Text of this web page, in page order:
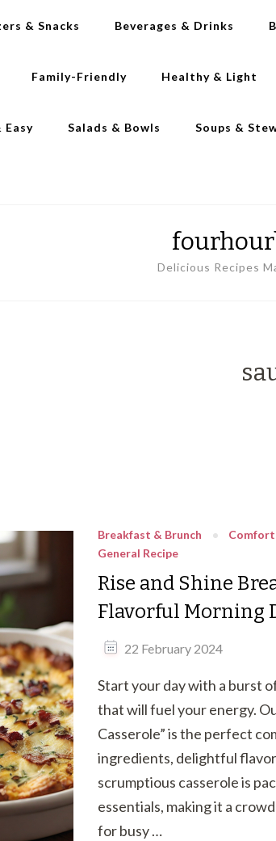
& Snacks Beverages & Drinks
Family-Friendly Healthy & Light
Easy Salads & Bowls Soups &
Delicious Recipes
Breakfast & Brunch Comfort
General Recipe
Rise and Shine
Flavorful Morning
22 February 2024
Start your day with a burst
that will fuel your energy.
Casserole” is the perfect
ingredients, delightful
scrumptious casserole is
essentials, making it a
for busy …